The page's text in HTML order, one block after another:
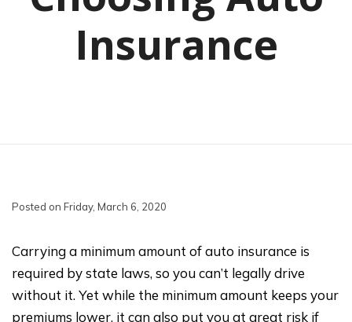
Insurance
Posted on Friday, March 6, 2020
Carrying a minimum amount of auto insurance is
required by state laws, so you can’t legally drive
without it. Yet while the minimum amount keeps your
premiums lower, it can also put you at great risk if